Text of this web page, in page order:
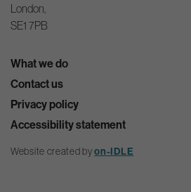
London,
SE1 7PB
What we do
Contact us
Privacy policy
Accessibility statement
Website created byon-IDLE